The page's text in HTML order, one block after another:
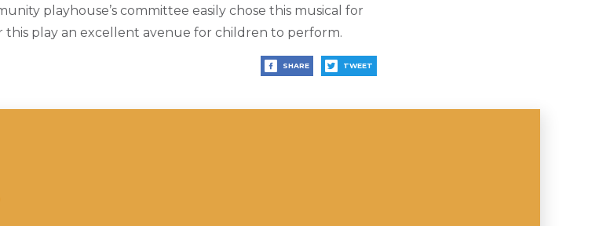
playhouse’s committee easily chose this musical for
this play an excellent avenue for children to perform.
SHARE TWEET